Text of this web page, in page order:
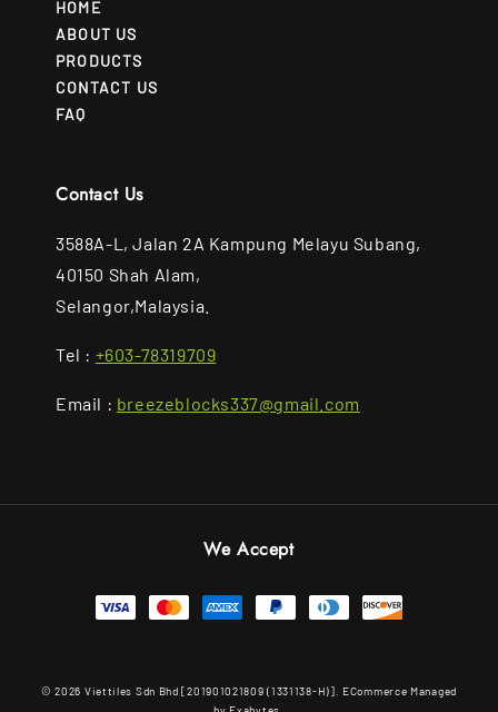
HOME
ABOUT US
PRODUCTS
CONTACT US
FAQ
Contact Us
3588A-L, Jalan 2A Kampung Melayu Subang,
40150 Shah Alam,
Selangor,Malaysia.
Tel : +603-78319709
Email : breezeblocks337@gmail.com
We Accept
© 2026 Viettiles Sdn Bhd [201901021809 (1331138-H)]. ECommerce Managed